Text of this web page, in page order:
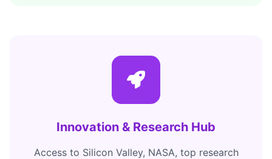
Innovation & Research Hub
Access to Silicon Valley, NASA, top research